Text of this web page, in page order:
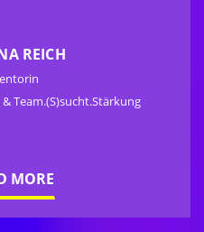
REICH
Team.(S)sucht.Stärkung
MORE